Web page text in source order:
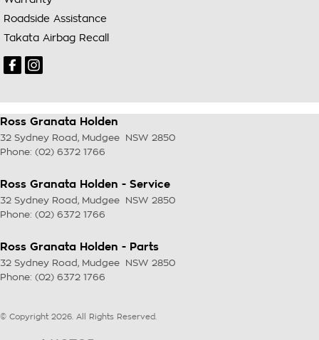
Roadside Assistance
Takata Airbag Recall
Ross Granata Holden
32 Sydney Road , Mudgee NSW 2850
Phone: (02) 6372 1766
Ross Granata Holden - Service
32 Sydney Road , Mudgee NSW 2850
Phone: (02) 6372 1766
Ross Granata Holden - Parts
32 Sydney Road , Mudgee NSW 2850
Phone: (02) 6372 1766
© Copyright 2026. All Rights Reserved.